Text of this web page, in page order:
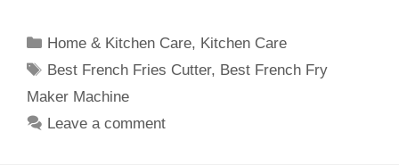
Categories
Home & Kitchen Care, Kitchen Care
Tags
Best French Fries Cutter, Best French Fry
Maker Machine
Leave a comment